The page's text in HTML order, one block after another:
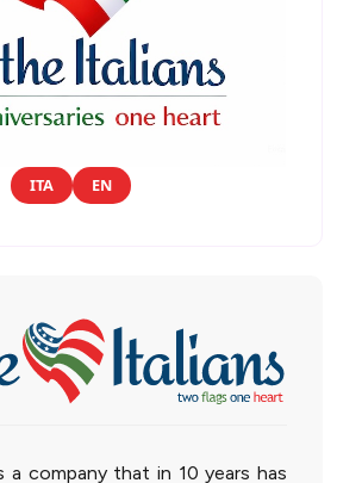
ITA EN
a company that in 10 years has